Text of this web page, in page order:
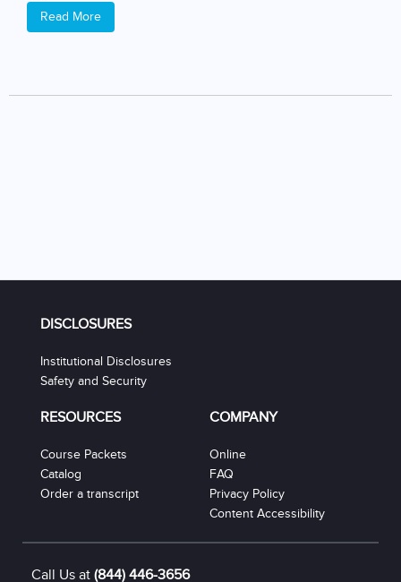
Read More
DISCLOSURES
Institutional Disclosures
Safety and Security
RESOURCES
Course Packets
Catalog
Order a transcript
COMPANY
Online
FAQ
Privacy Policy
Content Accessibility
Call Us at (844) 446-3656